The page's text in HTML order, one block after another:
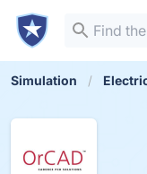
Simulation